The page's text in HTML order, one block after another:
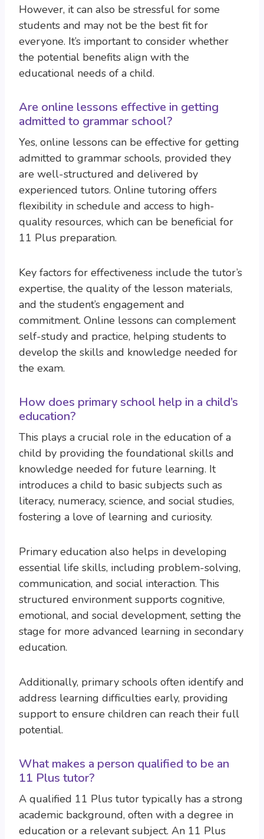
However, it can also be stressful for some
students and may not be the best fit for
everyone. It’s important to consider whether
the potential benefits align with the
educational needs of a child.
Are online lessons effective in getting
admitted to grammar school?
Yes, online lessons can be effective for getting
admitted to grammar schools, provided they
are well-structured and delivered by
experienced tutors. Online tutoring offers
flexibility in schedule and access to high-
quality resources, which can be beneficial for
11 Plus preparation.
Key factors for effectiveness include the tutor’s
expertise, the quality of the lesson materials,
and the student’s engagement and
commitment. Online lessons can complement
self-study and practice, helping students to
develop the skills and knowledge needed for
the exam.
How does primary school help in a child’s
education?
This plays a crucial role in the education of a
child by providing the foundational skills and
knowledge needed for future learning. It
introduces a child to basic subjects such as
literacy, numeracy, science, and social studies,
fostering a love of learning and curiosity.
Primary education also helps in developing
essential life skills, including problem-solving,
communication, and social interaction. This
structured environment supports cognitive,
emotional, and social development, setting the
stage for more advanced learning in secondary
education.
Additionally, primary schools often identify and
address learning difficulties early, providing
support to ensure children can reach their full
potential.
What makes a person qualified to be an
11 Plus tutor?
A qualified 11 Plus tutor typically has a strong
academic background, often with a degree in
education or a relevant subject. An 11 Plus